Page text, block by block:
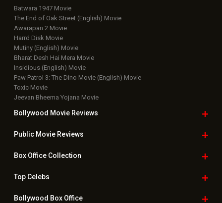
Batwara 1947 Movie
The End of Oak Street (English) Movie
Awarapan 2 Movie
Harrd Disk Movie
Mutiny (English) Movie
Bharat Desh Hai Mera Movie
Insidious (English) Movie
Paw Patrol 3: The Dino Movie (English) Movie
Toxic Movie
Jeevan Bheema Yojana Movie
Bollywood Movie Reviews
Public Movie Reviews
Box OfficeCollection
TopCelebs
Bollywood Box Office